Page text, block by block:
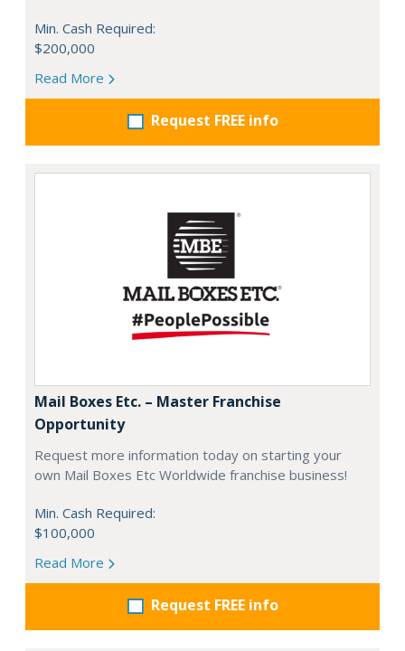
Min. Cash Required:
$200,000
Read More
Request FREE info
Mail Boxes Etc. – Master Franchise
Opportunity
Request more information today on starting your
own Mail Boxes Etc Worldwide franchise business!
Min. Cash Required:
$100,000
Read More
Request FREE info